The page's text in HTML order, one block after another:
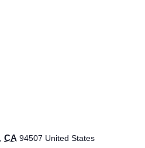
CA 94507 United States